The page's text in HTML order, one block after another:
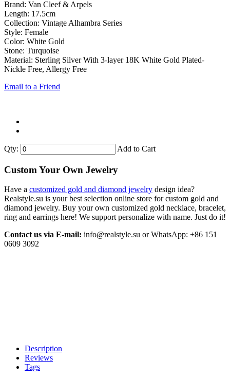
Brand: Van Cleef & Arpels
Length: 17.5cm
Collection: Vintage Alhambra Series
Style: Female
Color: White Gold
Stone: Turquoise
Material: Sterling Silver With 3-layer 18K White Gold Plated-
Nickle Free, Allergy Free
Email to a Friend
Qty: Add to Cart
Custom Your Own Jewelry
Have a customized gold and diamond jewelry design idea?
Realstyle.su is your best selection online store for custom gold and
diamond jewelry. Buy your own customized gold necklace, bracelet,
ring and earrings here! We support personalize with name. Just do it!
Contact us via E-mail: info@realstyle.su or WhatsApp: +86 151
0609 3092
Description
Reviews
Tags